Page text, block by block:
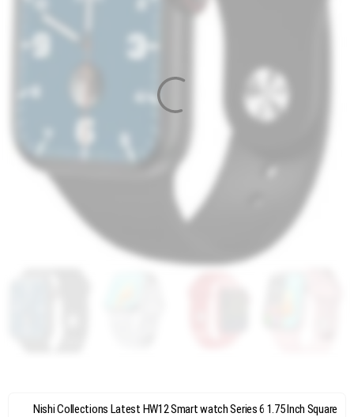
Nishi Collections Latest HW12 Smart watch Series 6 1.75 Inch Square